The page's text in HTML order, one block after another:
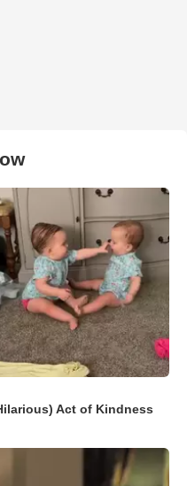
Act of Kindness